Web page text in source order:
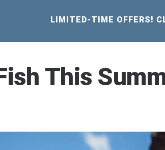
LIMITED-TIME OFFERS!
This